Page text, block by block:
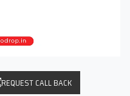
REQUEST CALL BACK